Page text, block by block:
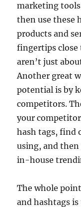
marketing
then use these
products and
fingertips close
aren’t just
Another great
potential is by
competitors.
your
hash tags, find
using, and
in-house
The whole
and hashtags